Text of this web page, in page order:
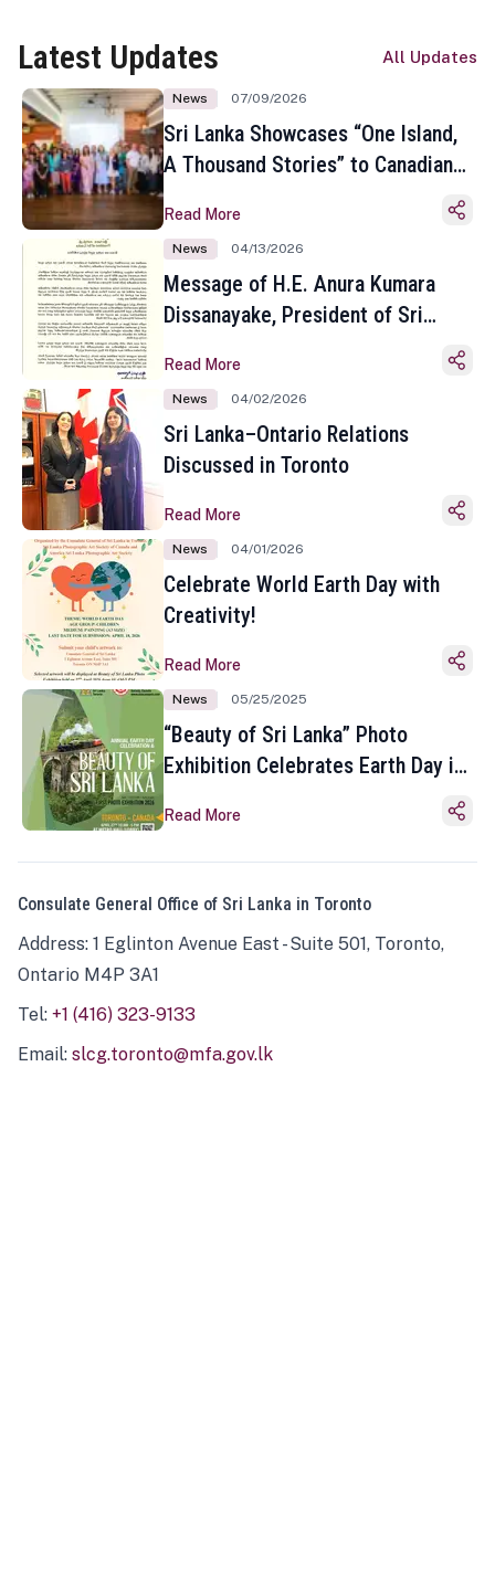
Latest Updates All Updates
News 07/09/2026
Sri Lanka Showcases “One Island,
A Thousand Stories” to Canadian
Toronto
Read More
News 04/13/2026
Message of H.E. Anura Kumara
Dissanayake, President of Sri
Sinhala and Tamil New Year
Read More
News 04/02/2026
Sri Lanka–Ontario Relations
Discussed in Toronto
Read More
News 04/01/2026
Celebrate World Earth Day with
Creativity!
Read More
News 05/25/2025
“Beauty of Sri Lanka” Photo
Exhibition Celebrates Earth Day in
Read More
Consulate General Office of Sri Lanka in Toronto
Address: 1 Eglinton Avenue East - Suite 501, Toronto,
Ontario M4P 3A1
Tel: +1 (416) 323-9133
Email: slcg.toronto@mfa.gov.lk